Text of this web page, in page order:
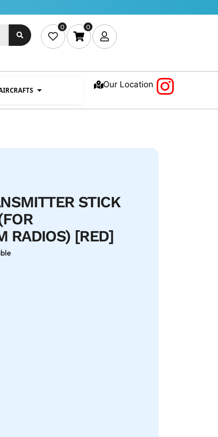
0 0
Our Location
STICK
RADIOS) [RED]